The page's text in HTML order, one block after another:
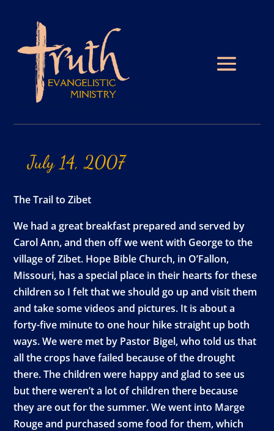
July 14, 2007
The Trail to Zibet
We had a great breakfast prepared and served by
Carol Ann, and then off we went with George to the
village of Zibet. Hope Bible Church, in O’Fallon,
Missouri, has a special place in their hearts for these
children so I felt that we should go up and visit them
and take some videos and pictures. It is about a
forty-five minute to one hour hike straight up both
ways. We were met by Pastor Bigel, who told us that
all the crops have failed because of the drought
there. The children were happy and glad to see us
but there weren’t a lot of children there because
they are out for the summer. We went into Marge
Rouge and purchased some food for them, which